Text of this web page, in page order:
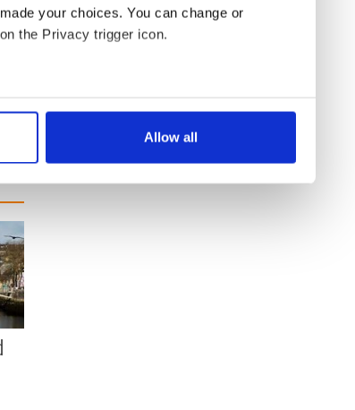
your choices. You can change or
the Privacy trigger icon.
to within several meters
in the
and to analyse our traffic. We also share
use of their services.
Allow all